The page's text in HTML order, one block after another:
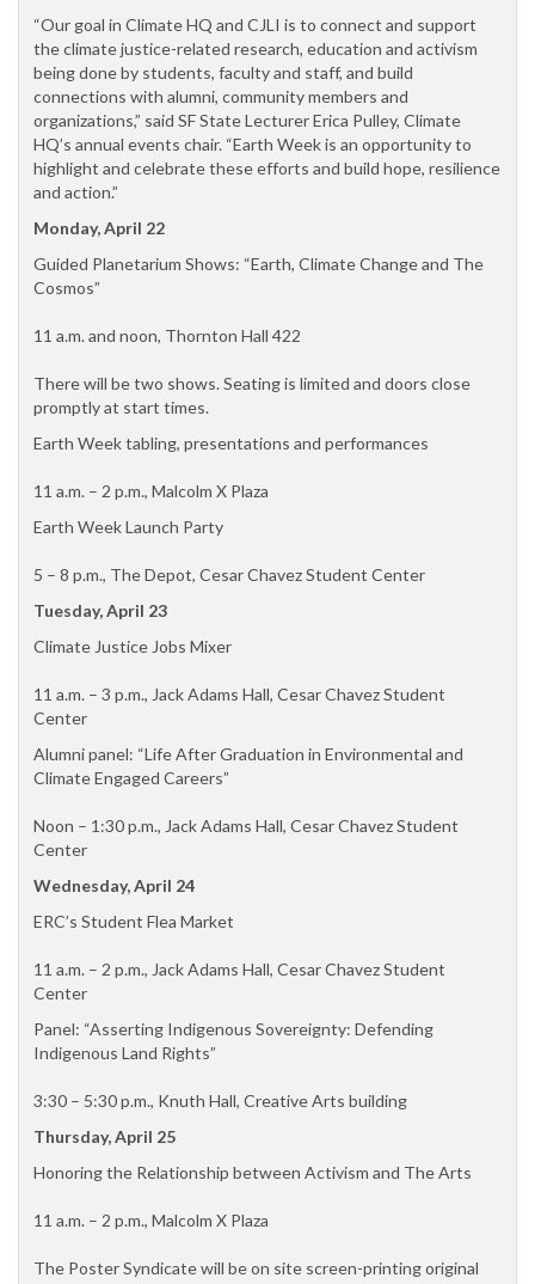
“Our goal in Climate HQ and CJLI is to connect and support
the climate justice-related research, education and activism
being done by students, faculty and staff, and build
connections with alumni, community members and
organizations,” said SF State Lecturer Erica Pulley, Climate
HQ’s annual events chair. “Earth Week is an opportunity to
highlight and celebrate these efforts and build hope, resilience
and action.”
Monday, April 22
Guided Planetarium Shows: “Earth, Climate Change and The
Cosmos”
11 a.m. and noon, Thornton Hall 422
There will be two shows. Seating is limited and doors close
promptly at start times.
Earth Week tabling, presentations and performances
11 a.m. – 2 p.m., Malcolm X Plaza
Earth Week Launch Party
5 – 8 p.m., The Depot, Cesar Chavez Student Center
Tuesday, April 23
Climate Justice Jobs Mixer
11 a.m. – 3 p.m., Jack Adams Hall, Cesar Chavez Student
Center
Alumni panel: “Life After Graduation in Environmental and
Climate Engaged Careers”
Noon – 1:30 p.m., Jack Adams Hall, Cesar Chavez Student
Center
Wednesday, April 24
ERC’s Student Flea Market
11 a.m. – 2 p.m., Jack Adams Hall, Cesar Chavez Student
Center
Panel: “Asserting Indigenous Sovereignty: Defending
Indigenous Land Rights”
3:30 – 5:30 p.m., Knuth Hall, Creative Arts building
Thursday, April 25
Honoring the Relationship between Activism and The Arts
11 a.m. – 2 p.m., Malcolm X Plaza
The Poster Syndicate will be on site screen-printing original